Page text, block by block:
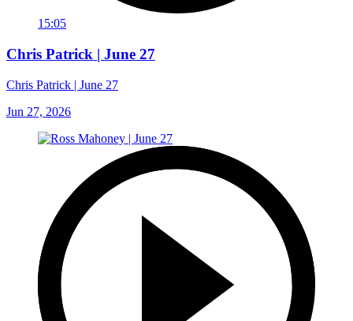
15:05
Chris Patrick | June 27
Chris Patrick | June 27
Jun 27, 2026